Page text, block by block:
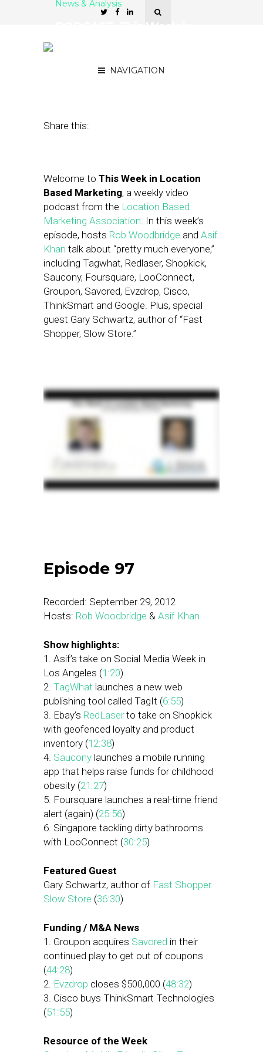
NAVIGATION
News & Analysis
Share this:
Welcome to This Week in Location
Based Marketing, a weekly video
podcast from the Location Based
Marketing Association. In this week’s
episode, hosts Rob Woodbridge and Asif
Khan talk about “pretty much everyone,”
including Tagwhat, Redlaser, Shopkick,
Saucony, Foursquare, LooConnect,
Groupon, Savored, Evzdrop, Cisco,
ThinkSmart and Google. Plus, special
guest Gary Schwartz, author of “Fast
Shopper, Slow Store.”
Episode 97
Recorded: September 29, 2012
Hosts: Rob Woodbridge & Asif Khan
Show highlights:
1. Asif’s take on Social Media Week in
Los Angeles (1:20)
2. TagWhat launches a new web
publishing tool called TagIt (6:55)
3. Ebay’s RedLaserto take on Shopkick
with geofenced loyalty and product
inventory (12:38)
4. Saucony launches a mobile running
app that helps raise funds for childhood
obesity (21:27)
5. Foursquare launches a real-time friend
alert (again) (25:56)
6. Singapore tackling dirty bathrooms
with LooConnect (30:25)
Featured Guest
Gary Schwartz, author of Fast Shopper.
Slow Store (36:30)
Funding / M&A News
1. Groupon acquires Savored in their
continued play to get out of coupons
(44:28)
2. Evzdrop closes $500,000 (48:32)
3. Cisco buys ThinkSmart Technologies
(51:55)
Resource of the Week